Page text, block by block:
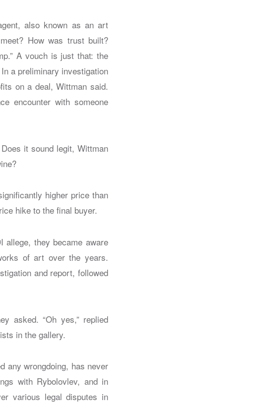
also known as an art
How was trust built?
A vouch is just that: the
a preliminary investigation
on a deal, Wittman said.
encounter with someone
it sound legit, Wittman
higher price than
hike to the final buyer.
allege, they became aware
of art over the years.
and report, followed
asked. “Oh yes,” replied
in the gallery.
any wrongdoing, has never
with Rybolovlev, and in
various legal disputes in